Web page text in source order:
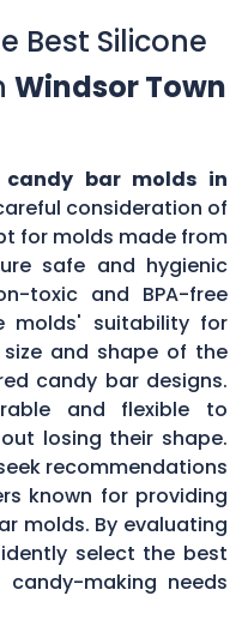
Best Silicone
Windsor Town
candy bar molds in
consideration of
for molds made from
safe and hygienic
toxic and BPA-free
molds' suitability for
and shape of the
candy bar designs.
and flexible to
losing their shape.
recommendations
known for providing
molds. By evaluating
select the best
making needs